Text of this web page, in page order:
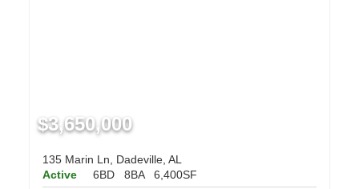
$3,650,000
135 Marin Ln, Dadeville, AL
Active
6BD 8BA 6,400SF